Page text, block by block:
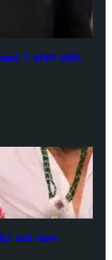
T-shirt with
out now